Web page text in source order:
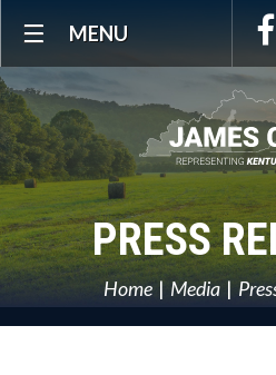
NavigationMENU
PRESS
Home Media